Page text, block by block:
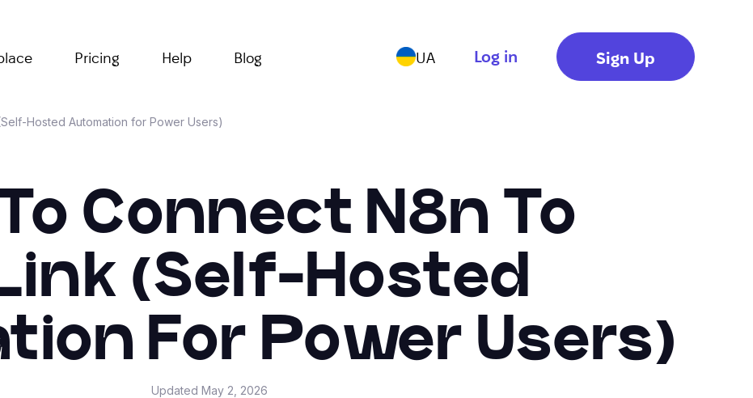
Pricing Help Blog UA Log in Sign Up
Hosted Automation for Power Users)
Connect N8n To
(Self-Hosted
For Power Users)
Updated May 2, 2026